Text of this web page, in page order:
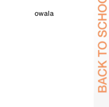
owala